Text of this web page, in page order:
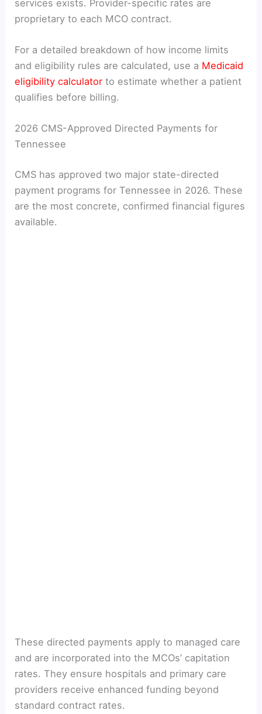
services exists. Provider-specific rates are
proprietary to each MCO contract.
For a detailed breakdown of how income limits
and eligibility rules are calculated, use a Medicaid
eligibility calculator to estimate whether a patient
qualifies before billing.
2026 CMS-Approved Directed Payments for
Tennessee
CMS has approved two major state-directed
payment programs for Tennessee in 2026. These
are the most concrete, confirmed financial figures
available.
These directed payments apply to managed care
and are incorporated into the MCOs’ capitation
rates. They ensure hospitals and primary care
providers receive enhanced funding beyond
standard contract rates.